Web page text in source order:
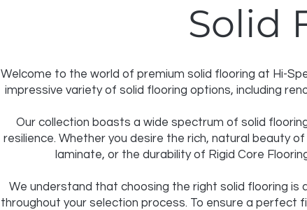
Solid
Welcome to the world of premium solid flooring at Hi-
impressive variety of solid flooring options, including
Our collection boasts a wide spectrum of solid
resilience. Whether you desire the rich, natural beauty
laminate, or the durability of Rigid Core
We understand that choosing the right solid flooring
throughout your selection process. To ensure a perfect